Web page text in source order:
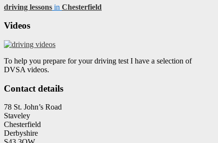
driving lessons in Chesterfield
Videos
To help you prepare for your driving test I have a selection of
DVSA videos.
Contact details
78 St. John’s Road
Staveley
Chesterfield
Derbyshire